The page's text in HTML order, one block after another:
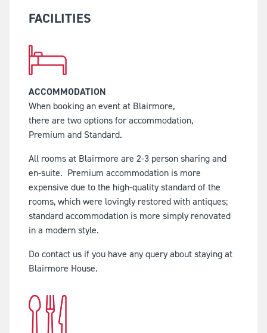
FACILITIES
ACCOMMODATION
When booking an event at Blairmore,
there are two options for accommodation,
Premium and Standard.
All rooms at Blairmore are 2-3 person sharing and
en-suite. Premium accommodation is more
expensive due to the high-quality standard of the
rooms, which were lovingly restored with antiques;
standard accommodation is more simply renovated
in a modern style.
Do contact us if you have any query about staying at
Blairmore House.